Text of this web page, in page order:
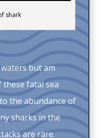
shark
but am
fatal sea
the abundance of
sharks in the
are rare.